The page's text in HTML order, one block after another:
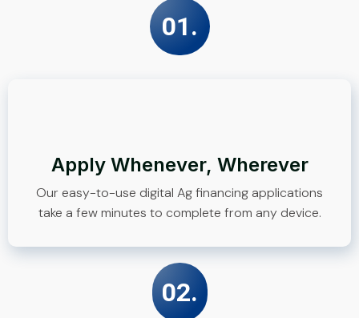
01.
Apply Whenever, Wherever
Our easy-to-use digital Ag financing applications
take a few minutes to complete from any device.
02.